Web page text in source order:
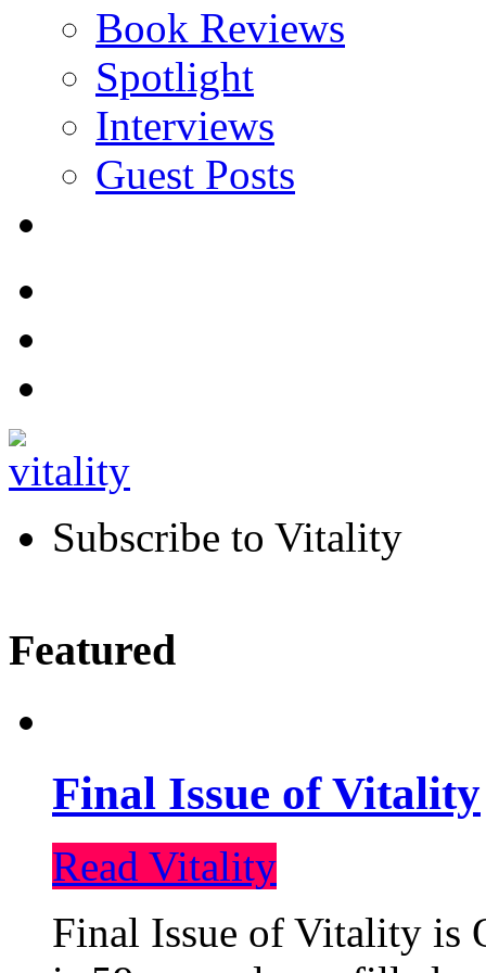
Book Reviews
Spotlight
Interviews
Guest Posts
Subscribe to Vitality
Featured
Final Issue of Vitality
Read Vitality
Final Issue of Vitality is